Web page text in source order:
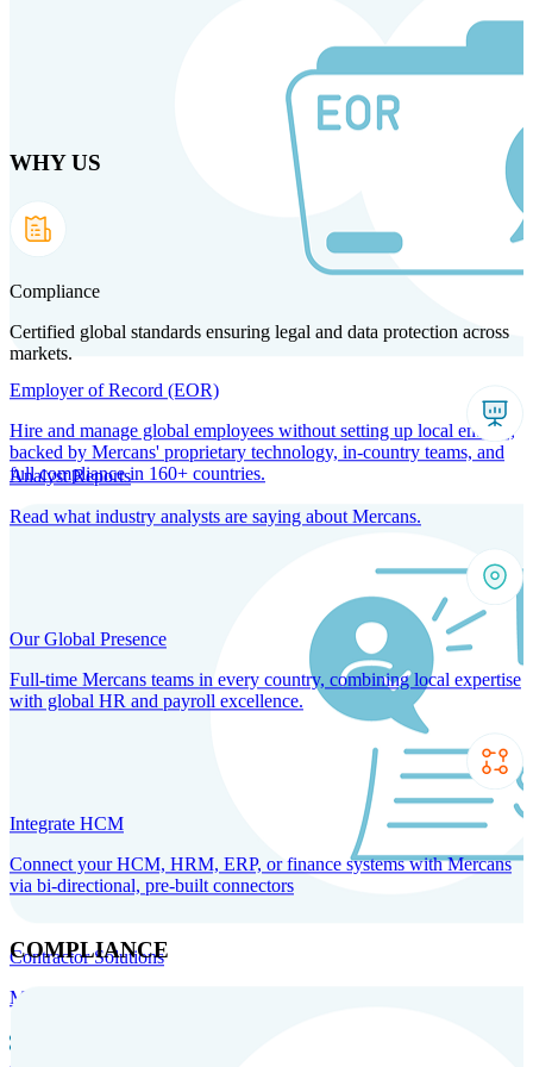
Products Solutions Technology
Employer of Record (EOR)
Hire and manage global employees without setting up local entities,
backed by Mercans' proprietary technology, in-country teams, and
full compliance in 160+ countries.
Contractor Solutions
Manage and pay contractors anywhere with ease and compliance.
WHY US
Compliance
Certified global standards ensuring legal and data protection across
markets.
Analyst Reports
Read what industry analysts are saying about Mercans.
Our Global Presence
Full-time Mercans teams in every country, combining local expertise
with global HR and payroll excellence.
Integrate HCM
Connect your HCM, HRM, ERP, or finance systems with Mercans
via bi-directional, pre-built connectors
COMPLIANCE